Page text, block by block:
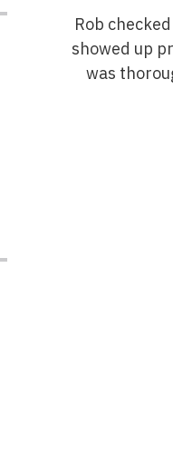
Rob
showed up
was